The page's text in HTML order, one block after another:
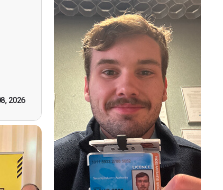
2026
good
First
by
you."